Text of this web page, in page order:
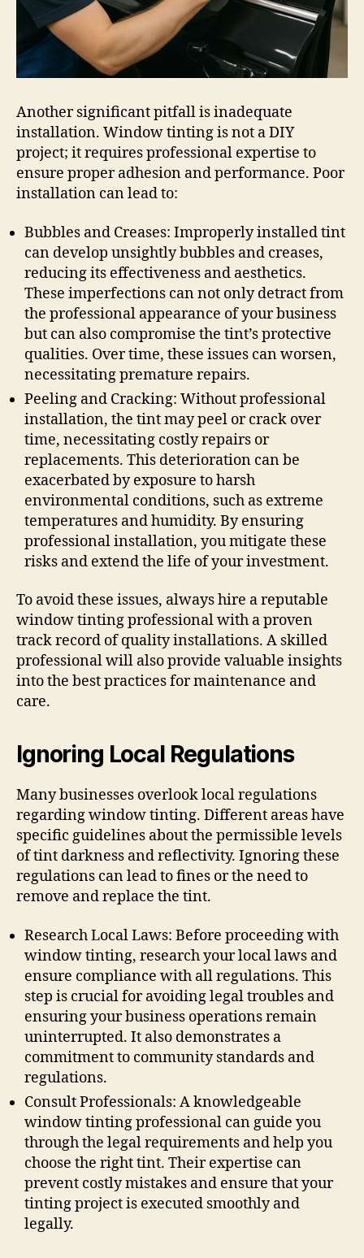
Another significant pitfall is inadequate
installation. Window tinting is not a DIY
project; it requires professional expertise to
ensure proper adhesion and performance. Poor
installation can lead to:
Bubbles and Creases: Improperly installed tint
can develop unsightly bubbles and creases,
reducing its effectiveness and aesthetics.
These imperfections can not only detract from
the professional appearance of your business
but can also compromise the tint’s protective
qualities. Over time, these issues can worsen,
necessitating premature repairs.
Peeling and Cracking: Without professional
installation, the tint may peel or crack over
time, necessitating costly repairs or
replacements. This deterioration can be
exacerbated by exposure to harsh
environmental conditions, such as extreme
temperatures and humidity. By ensuring
professional installation, you mitigate these
risks and extend the life of your investment.
To avoid these issues, always hire a reputable
window tinting professional with a proven
track record of quality installations. A skilled
professional will also provide valuable insights
into the best practices for maintenance and
care.
Ignoring Local Regulations
Many businesses overlook local regulations
regarding window tinting. Different areas have
specific guidelines about the permissible levels
of tint darkness and reflectivity. Ignoring these
regulations can lead to fines or the need to
remove and replace the tint.
Research Local Laws: Before proceeding with
window tinting, research your local laws and
ensure compliance with all regulations. This
step is crucial for avoiding legal troubles and
ensuring your business operations remain
uninterrupted. It also demonstrates a
commitment to community standards and
regulations.
Consult Professionals: A knowledgeable
window tinting professional can guide you
through the legal requirements and help you
choose the right tint. Their expertise can
prevent costly mistakes and ensure that your
tinting project is executed smoothly and
legally.